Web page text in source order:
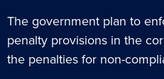
The government plan to
penalty provisions in the
the penalties for non-